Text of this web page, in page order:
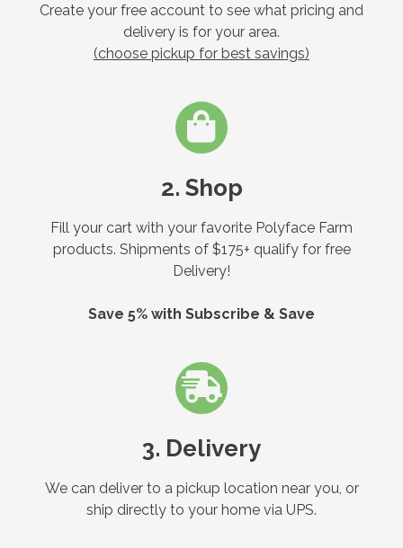
Create your free account to see what pricing and
delivery is for your area.
(choose pickup for best savings)
2. Shop
Fill your cart with your favorite Polyface Farm
products. Shipments of $175+ qualify for free
Delivery!
Save 5% with Subscribe & Save
3. Delivery
We can deliver to a pickup location near you, or
ship directly to your home via UPS.